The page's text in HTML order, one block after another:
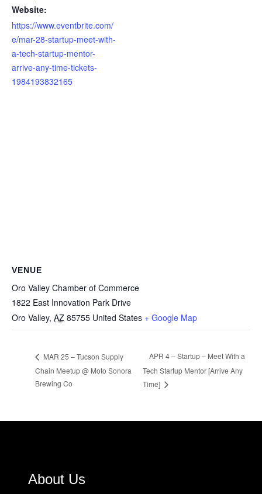
Website:
https://www.eventbrite.com/
e/mar-28-startup-meet-with-
a-tech-startup-mentor-
arrive-any-time-tickets-
1984193832165
VENUE
Oro Valley Chamber of Commerce
1822 East Innovation Park Drive
Oro Valley, AZ 85755 United States + Google Map
MAR 25 – Tucson Supply
Chain Meetup @ Moto Sonora
Brewing Co
APR 4 – Startup – Meet With a
Tech Startup Mentor [Arrive Any
Time]
About Us